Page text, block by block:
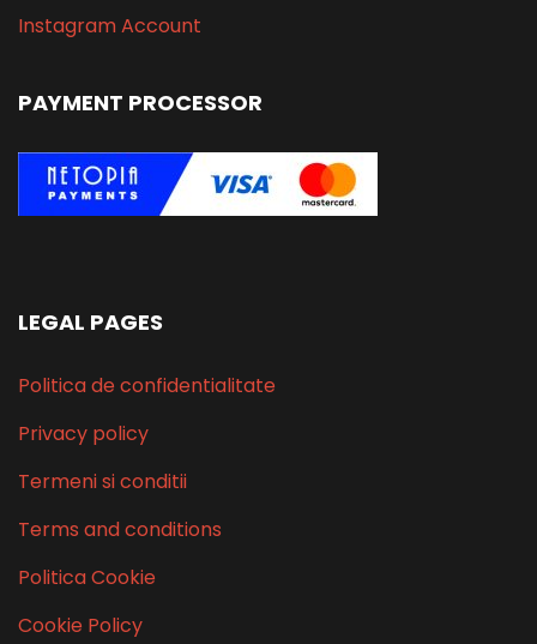
Instagram Account
PAYMENT PROCESSOR
LEGAL PAGES
Politica de confidentialitate
Privacy policy
Termeni si conditii
Terms and conditions
Politica Cookie
Cookie Policy